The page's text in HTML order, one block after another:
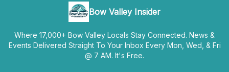
Bow Valley Insider
Where 17,000+ Bow Valley Locals Stay Connected. News &
Events Delivered Straight To Your Inbox Every Mon, Wed, & Fri
@ 7 AM. It's Free.